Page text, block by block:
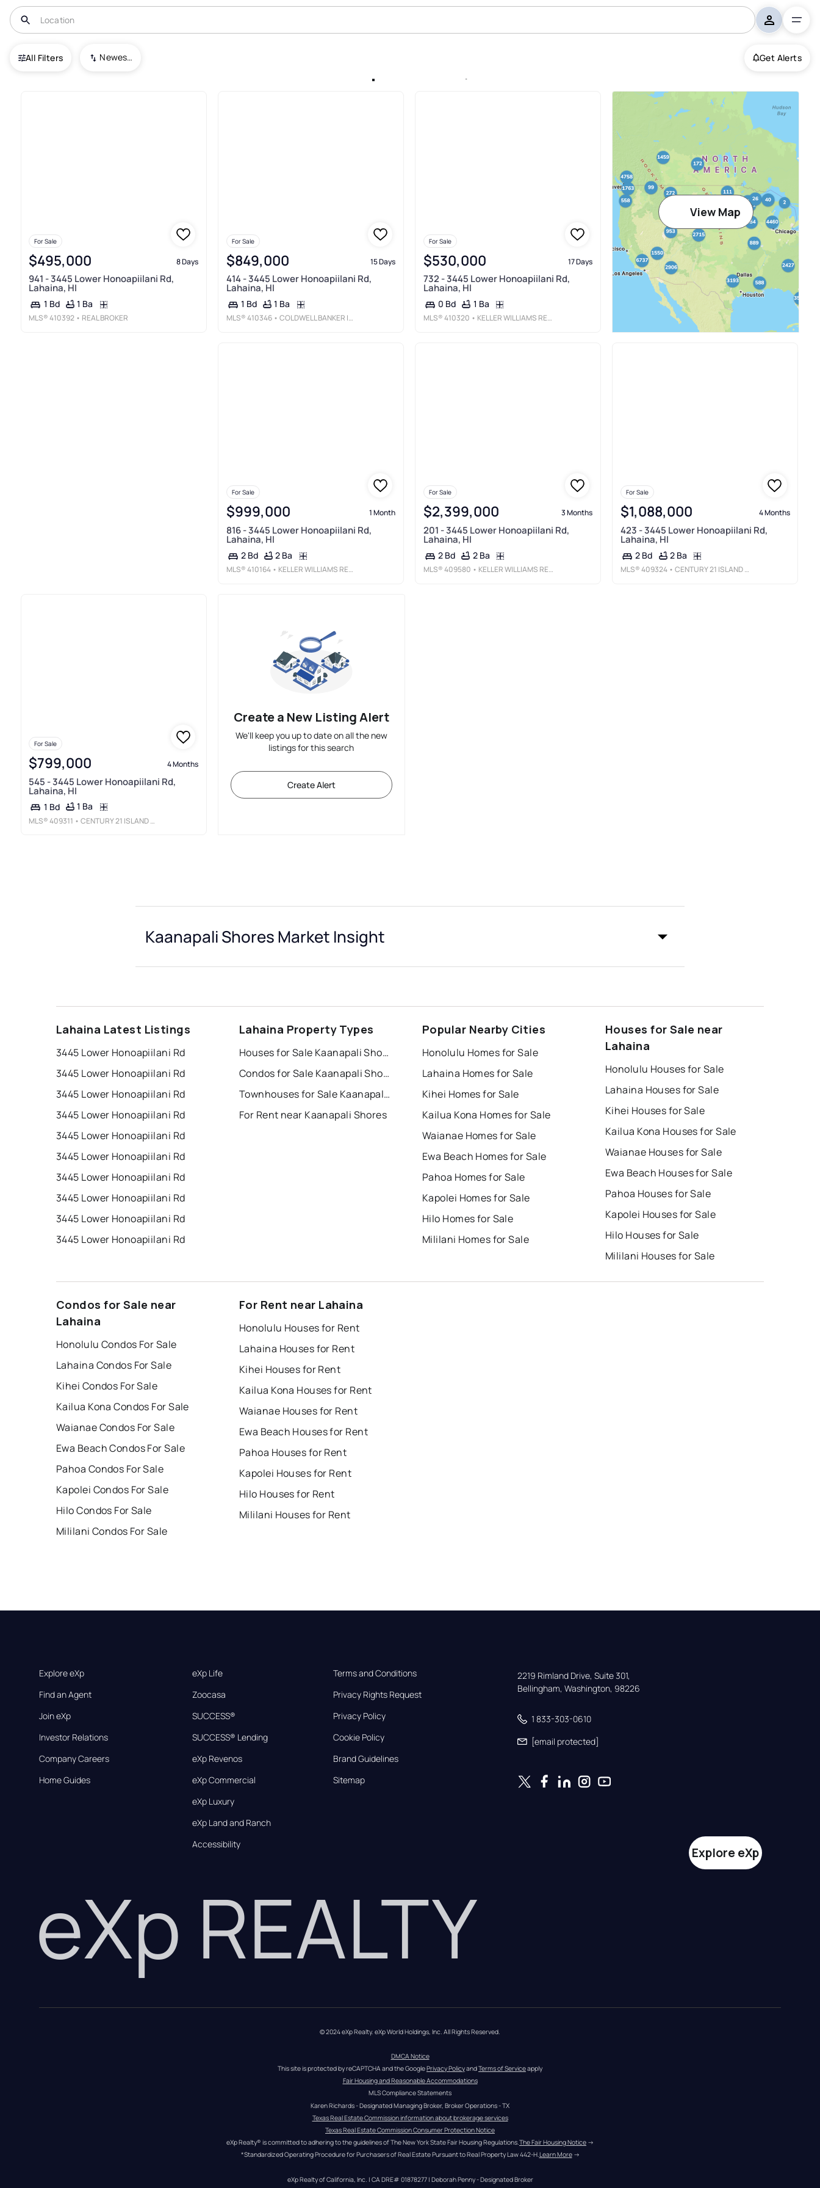
All Filters Newest To Oldest Get Alerts
USA Kaanapali Shores
For Sale
$495,000 8 Days
941 - 3445 Lower Honoapiilani Rd,
Lahaina, HI
1 Bd 1 Ba
MLS®410392 • REAL BROKER
For Sale
$849,000 15 Days
414 - 3445 Lower Honoapiilani Rd,
Lahaina, HI
1 Bd 1 Ba
MLS®410346 • COLDWELL BANKER ISLAND PROP-KP
For Sale
$530,000 17 Days
732 - 3445 Lower Honoapiilani Rd,
Lahaina, HI
0 Bd 1 Ba
MLS®410320 • KELLER WILLIAMS REALTY MAUI-L
View Map
For Sale
$999,000 1 Month
816 - 3445 Lower Honoapiilani Rd,
Lahaina, HI
2 Bd 2 Ba
MLS®410164 • KELLER WILLIAMS REALTY MAUI-KA
For Sale
$2,399,000 3 Months
201 - 3445 Lower Honoapiilani Rd,
Lahaina, HI
2 Bd 2 Ba
MLS®409580 • KELLER WILLIAMS REALTY MAUI-L
For Sale
$1,088,000 4 Months
423 - 3445 Lower Honoapiilani Rd,
Lahaina, HI
2 Bd 2 Ba
MLS®409324 • CENTURY 21 ISLAND HOMES
For Sale
$799,000 4 Months
545 - 3445 Lower Honoapiilani Rd,
Lahaina, HI
1 Bd 1 Ba
MLS®409311 • CENTURY 21 ISLAND HOMES
Create a New Listing Alert
We'll keep you up to date on all the new
listings for this search
Create Alert
Kaanapali Shores Market Insight
Lahaina Latest Listings
3445 Lower Honoapiilani Rd
3445 Lower Honoapiilani Rd
3445 Lower Honoapiilani Rd
3445 Lower Honoapiilani Rd
3445 Lower Honoapiilani Rd
3445 Lower Honoapiilani Rd
3445 Lower Honoapiilani Rd
3445 Lower Honoapiilani Rd
3445 Lower Honoapiilani Rd
3445 Lower Honoapiilani Rd
Lahaina Property Types
Houses for Sale Kaanapali Shores
Condos for Sale Kaanapali Shores
Townhouses for Sale Kaanapali Shores
For Rent near Kaanapali Shores
Popular Nearby Cities
Honolulu Homes for Sale
Lahaina Homes for Sale
Kihei Homes for Sale
Kailua Kona Homes for Sale
Waianae Homes for Sale
Ewa Beach Homes for Sale
Pahoa Homes for Sale
Kapolei Homes for Sale
Hilo Homes for Sale
Mililani Homes for Sale
Houses for Sale near
Lahaina
Honolulu Houses for Sale
Lahaina Houses for Sale
Kihei Houses for Sale
Kailua Kona Houses for Sale
Waianae Houses for Sale
Ewa Beach Houses for Sale
Pahoa Houses for Sale
Kapolei Houses for Sale
Hilo Houses for Sale
Mililani Houses for Sale
Condos for Sale near
Lahaina
Honolulu Condos For Sale
Lahaina Condos For Sale
Kihei Condos For Sale
Kailua Kona Condos For Sale
Waianae Condos For Sale
Ewa Beach Condos For Sale
Pahoa Condos For Sale
Kapolei Condos For Sale
Hilo Condos For Sale
Mililani Condos For Sale
For Rent near Lahaina
Honolulu Houses for Rent
Lahaina Houses for Rent
Kihei Houses for Rent
Kailua Kona Houses for Rent
Waianae Houses for Rent
Ewa Beach Houses for Rent
Pahoa Houses for Rent
Kapolei Houses for Rent
Hilo Houses for Rent
Mililani Houses for Rent
Explore eXp
Find an Agent
Join eXp
Investor Relations
Company Careers
Home Guides
eXp Life
Zoocasa
SUCCESS®
SUCCESS® Lending
eXp Revenos
eXp Commercial
eXp Luxury
eXp Land and Ranch
Accessibility
Terms and Conditions
Privacy Rights Request
Privacy Policy
Cookie Policy
Brand Guidelines
Sitemap
2219 Rimland Drive, Suite 301,
Bellingham, Washington, 98226
1 833-303-0610
[email protected]
eXp REALTY
Explore eXp
© 2024 eXp Realty. eXp World Holdings, Inc. All Rights Reserved.
DMCA Notice
This site is protected by reCAPTCHA and the Google Privacy Policy and Terms of Service apply
Fair Housing and Reasonable Accommodations
MLS Compliance Statements
Karen Richards - Designated Managing Broker, Broker Operations - TX
Texas Real Estate Commission information about brokerage services
Texas Real Estate Commission Consumer Protection Notice
eXp Realty® is committed to adhering to the guidelines of The New York State Fair Housing Regulations.The Fair Housing Notice →
*Standardized Operating Procedure for Purchasers of Real Estate Pursuant to Real Property Law 442-H.Learn More →
eXp Realty of California, Inc. | CA DRE# 01878277 | Deborah Penny - Designated Broker